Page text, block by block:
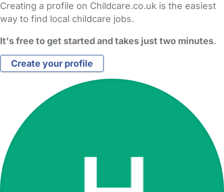
Creating a profile on Childcare.co.uk is the easiest
way to find local childcare jobs.
It's free to get started and takes just two minutes.
Create your profile